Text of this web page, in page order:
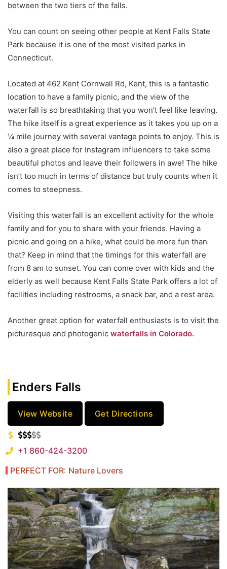
between the two tiers of the falls.
You can count on seeing other people at Kent Falls State
Park because it is one of the most visited parks in
Connecticut.
Located at 462 Kent Cornwall Rd, Kent, this is a fantastic
location to have a family picnic, and the view of the
waterfall is so breathtaking that you won’t feel like leaving.
The hike itself is a great experience as it takes you up on a
¼ mile journey with several vantage points to enjoy. This is
also a great place for Instagram influencers to take some
beautiful photos and leave their followers in awe! The hike
isn’t too much in terms of distance but truly counts when it
comes to steepness.
Visiting this waterfall is an excellent activity for the whole
family and for you to share with your friends. Having a
picnic and going on a hike, what could be more fun than
that? Keep in mind that the timings for this waterfall are
from 8 am to sunset. You can come over with kids and the
elderly as well because Kent Falls State Park offers a lot of
facilities including restrooms, a snack bar, and a rest area.
Another great option for waterfall enthusiasts is to visit the
picturesque and photogenic waterfalls in Colorado.
Enders Falls
View Website Get Directions
+1 860-424-3200
PERFECT FOR: Nature Lovers